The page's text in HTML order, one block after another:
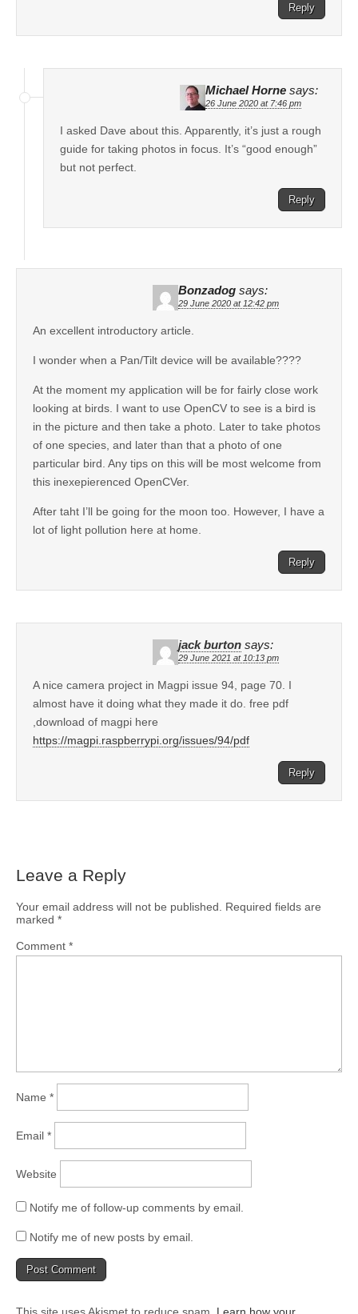
Reply
Michael Horne says:
26 June 2020 at 7:46 pm
I asked Dave about this. Apparently, it’s just a rough
guide for taking photos in focus. It’s “good enough”
but not perfect.
Reply
Bonzadog says:
29 June 2020 at 12:42 pm
An excellent introductory article.
I wonder when a Pan/Tilt device will be available????
At the moment my application will be for fairly close work
looking at birds. I want to use OpenCV to see is a bird is
in the picture and then take a photo. Later to take photos
of one species, and later than that a photo of one
particular bird. Any tips on this will be most welcome from
this inexepierenced OpenCVer.
After taht I’ll be going for the moon too. However, I have a
lot of light pollution here at home.
Reply
jack burton says:
29 June 2021 at 10:13 pm
A nice camera project in Magpi issue 94, page 70. I
almost have it doing what they made it do. free pdf
,download of magpi here
https://magpi.raspberrypi.org/issues/94/pdf
Reply
Leave a Reply
Your email address will not be published.
Required fields are
marked *
Comment *
Name *
Email *
Website
Notify me of follow-up comments by email.
Notify me of new posts by email.